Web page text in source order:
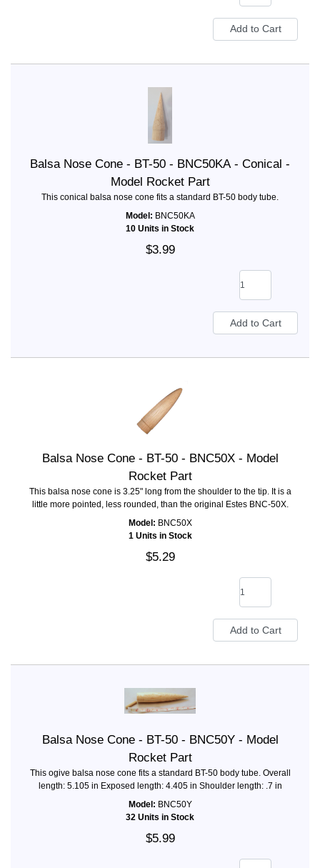
Balsa Nose Cone - BT-50 - BNC50KA - Conical -
Model Rocket Part
This conical balsa nose cone fits a standard BT-50 body tube.
Model: BNC50KA
10 Units in Stock
$3.99
Balsa Nose Cone - BT-50 - BNC50X - Model
Rocket Part
This balsa nose cone is 3.25" long from the shoulder to the tip. It is a
little more pointed, less rounded, than the original Estes BNC-50X.
Model: BNC50X
1 Units in Stock
$5.29
Balsa Nose Cone - BT-50 - BNC50Y - Model
Rocket Part
This ogive balsa nose cone fits a standard BT-50 body tube. Overall
length: 5.105 in Exposed length: 4.405 in Shoulder length: .7 in
Model: BNC50Y
32 Units in Stock
$5.99